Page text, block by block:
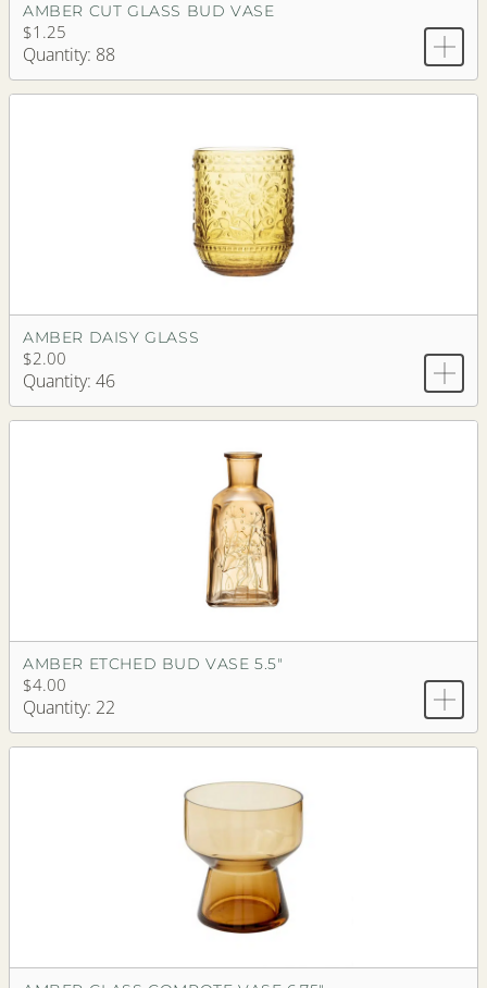
AMBER CUT GLASS BUD VASE
$1.25
Quantity: 88
AMBER DAISY GLASS
$2.00
Quantity: 46
AMBER ETCHED BUD VASE 5.5"
$4.00
Quantity: 22